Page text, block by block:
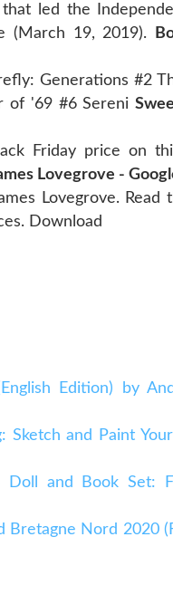
led the
(March 19, 2019).
Generations #2
of '69 #6 Sereni
Friday price on
Lovegrove -
Lovegrove. Read
Download
Edition) by
and Paint
Doll and Book Set:
Bretagne Nord 2020